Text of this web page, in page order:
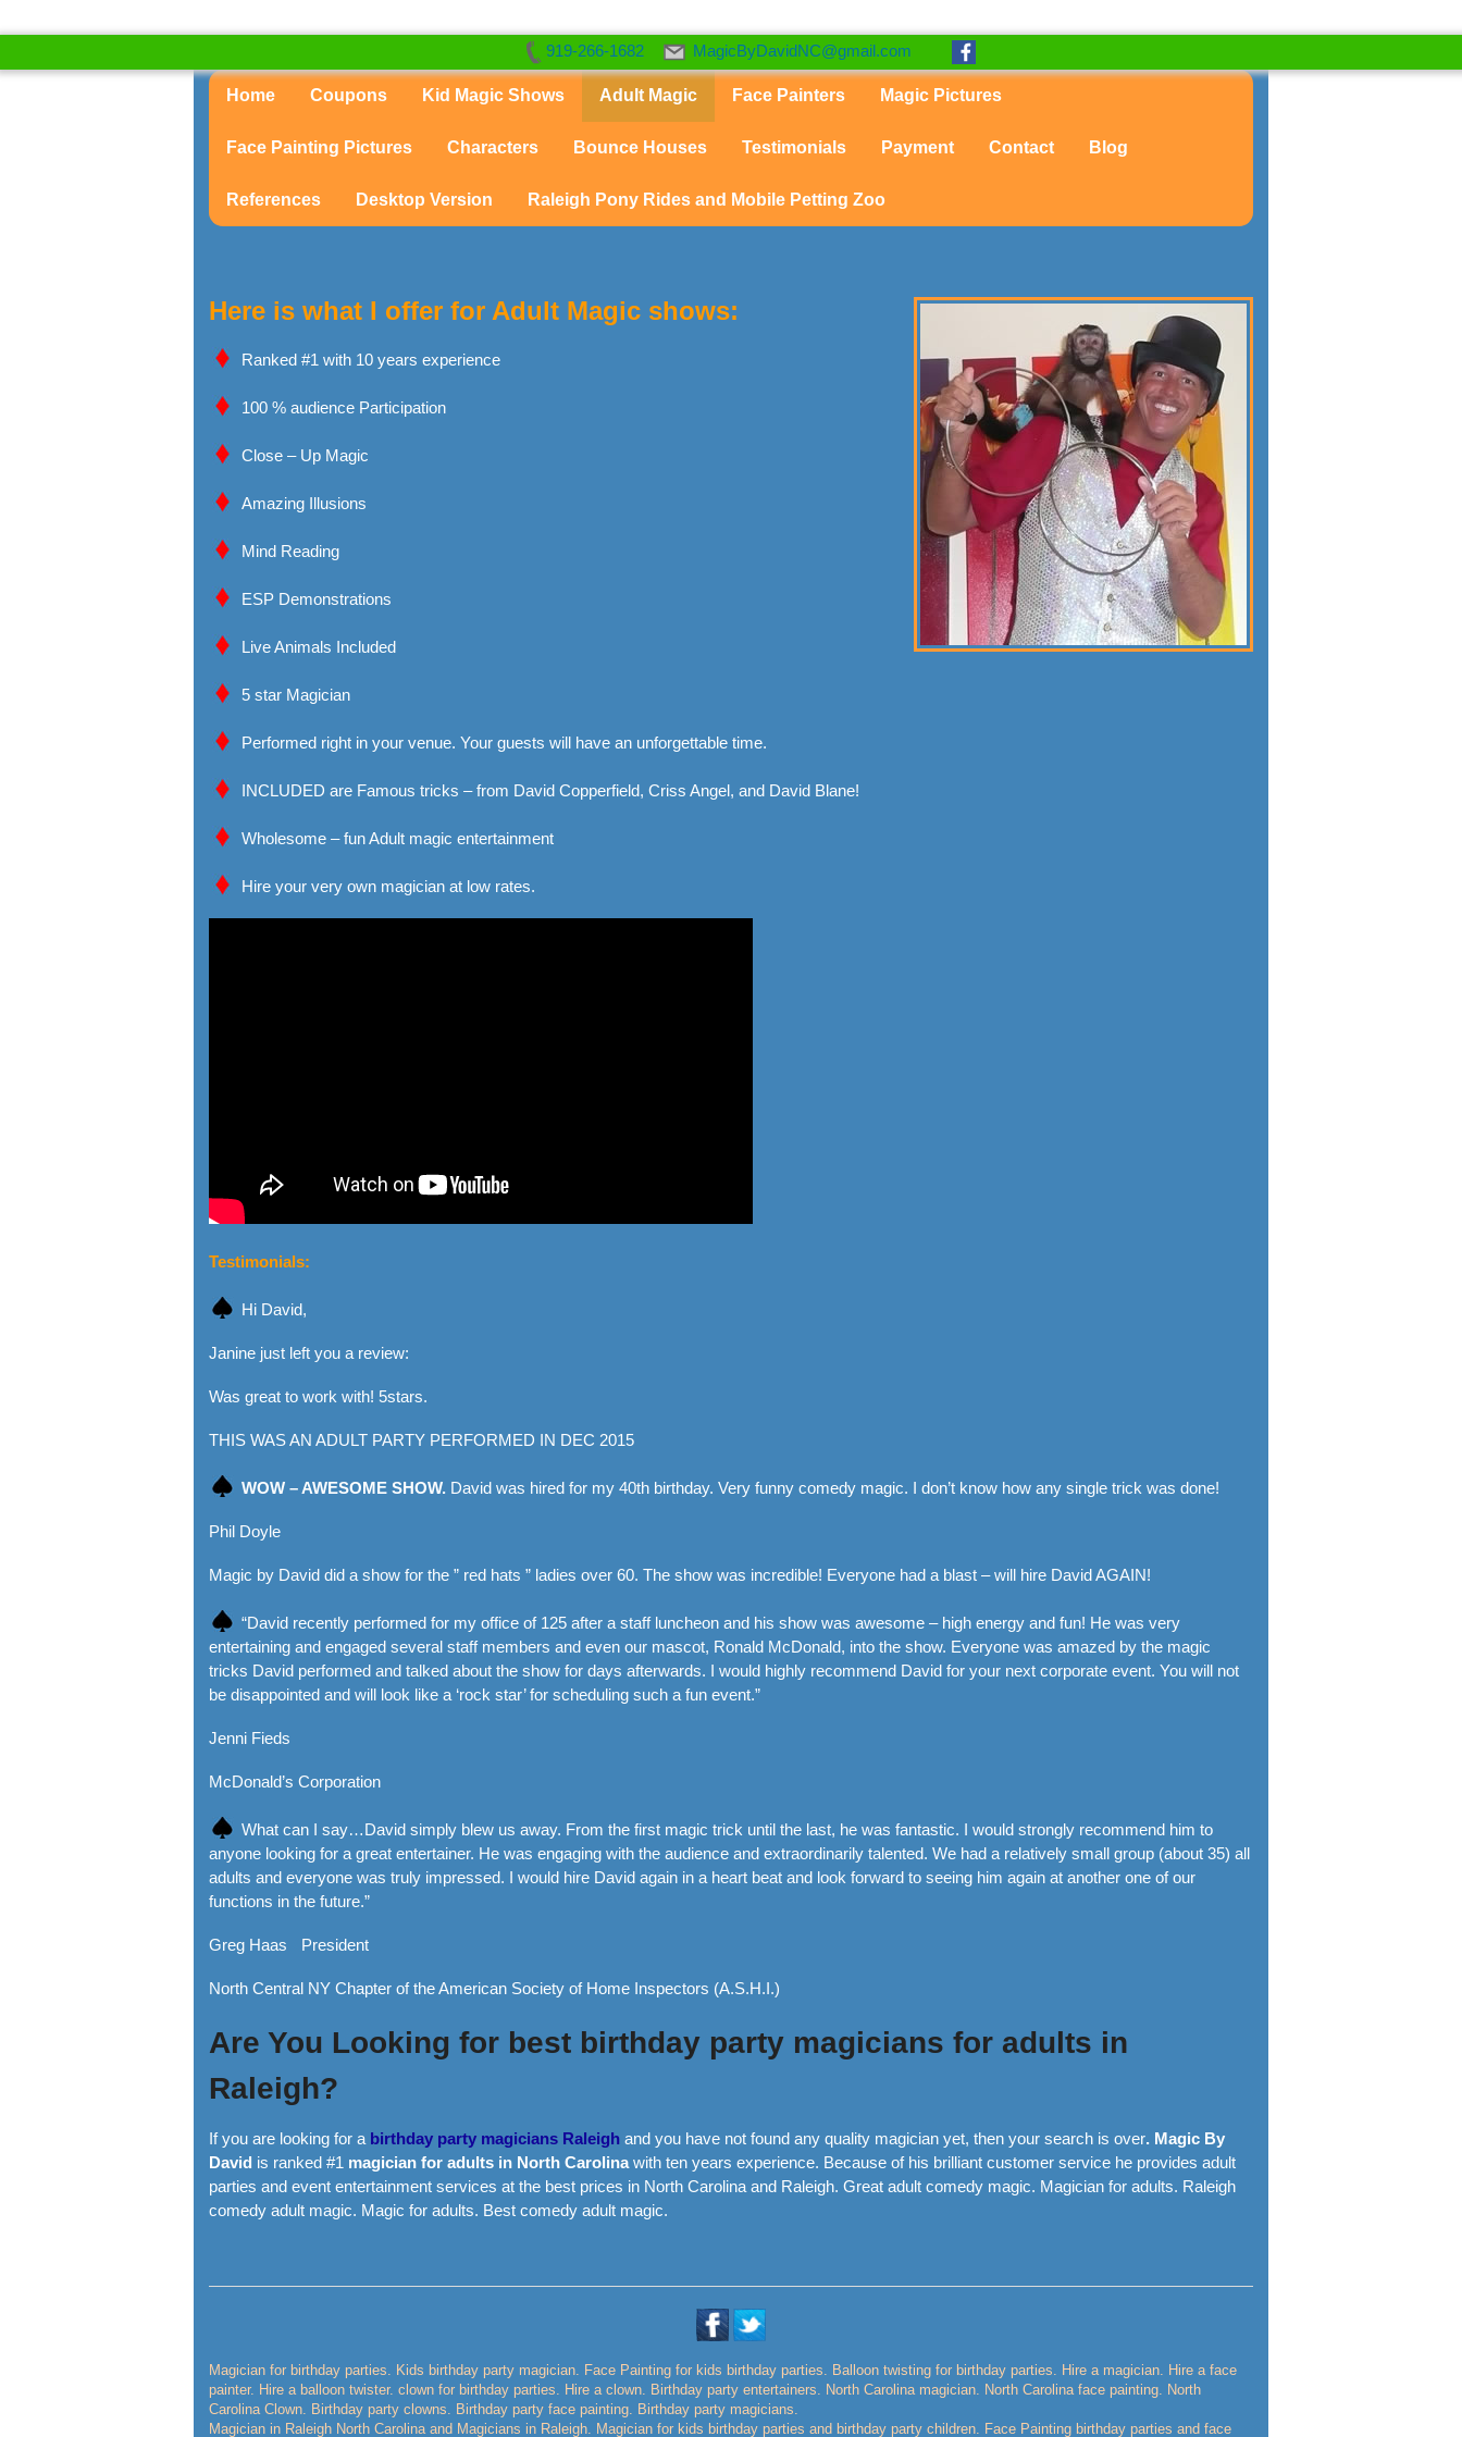
919-266-1682 MagicByDavidNC@gmail.com
Home Coupons Kid Magic Shows Adult Magic Face Painters Magic Pictures
Face Painting Pictures Characters Bounce Houses Testimonials Payment Contact Blog
References Desktop Version Raleigh Pony Rides and Mobile Petting Zoo
Here is what I offer for Adult Magic shows:
Ranked #1 with 10 years experience
100 % audience Participation
Close – Up Magic
Amazing Illusions
Mind Reading
ESP Demonstrations
Live Animals Included
5 star Magician
Performed right in your venue. Your guests will have an unforgettable time.
INCLUDED are Famous tricks – from David Copperfield, Criss Angel, and David Blane!
Wholesome – fun Adult magic entertainment
Hire your very own magician at low rates.
Testimonials:
Hi David,
Janine just left you a review:
Was great to work with! 5stars.
THIS WAS AN ADULT PARTY PERFORMED IN DEC 2015
WOW – AWESOME SHOW. David was hired for my 40th birthday. Very funny comedy magic. I don’t know how any single trick was done!
Phil Doyle
Magic by David did a show for the ” red hats ” ladies over 60. The show was incredible! Everyone had a blast – will hire David AGAIN!
“David recently performed for my office of 125 after a staff luncheon and his show was awesome – high energy and fun! He was very
entertaining and engaged several staff members and even our mascot, Ronald McDonald, into the show. Everyone was amazed by the magic
tricks David performed and talked about the show for days afterwards. I would highly recommend David for your next corporate event. You will not
be disappointed and will look like a ‘rock star’ for scheduling such a fun event.”
Jenni Fieds
McDonald’s Corporation
What can I say…David simply blew us away. From the first magic trick until the last, he was fantastic. I would strongly recommend him to
anyone looking for a great entertainer. He was engaging with the audience and extraordinarily talented. We had a relatively small group (about 35) all
adults and everyone was truly impressed. I would hire David again in a heart beat and look forward to seeing him again at another one of our
functions in the future.”
Greg Haas President
North Central NY Chapter of the American Society of Home Inspectors (A.S.H.I.)
Are You Looking for best birthday party magicians for adults in
Raleigh?
If you are looking for a birthday party magicians Raleigh and you have not found any quality magician yet, then your search is over. Magic By
David is ranked #1 magician for adults in North Carolinawith ten years experience. Because of his brilliant customer service he provides adult
parties and event entertainment services at the best prices in North Carolina and Raleigh. Great adult comedy magic. Magician for adults. Raleigh
comedy adult magic. Magic for adults. Best comedy adult magic.
Magician for birthday parties. Kids birthday party magician. Face Painting for kids birthday parties. Balloon twisting for birthday parties. Hire a magician. Hire a face
painter. Hire a balloon twister. clown for birthday parties. Hire a clown. Birthday party entertainers. North Carolina magician. North Carolina face painting. North
Carolina Clown. Birthday party clowns. Birthday party face painting. Birthday party magicians.
Magician in Raleigh North Carolina and Magicians in Raleigh. Magician for kids birthday parties and birthday party children. Face Painting birthday parties and face